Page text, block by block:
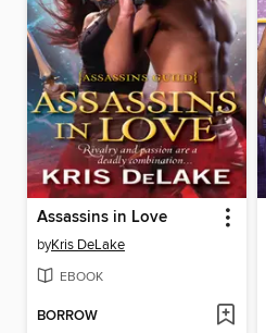
Assassins in Love
byKris DeLake
EBOOK
BORROW